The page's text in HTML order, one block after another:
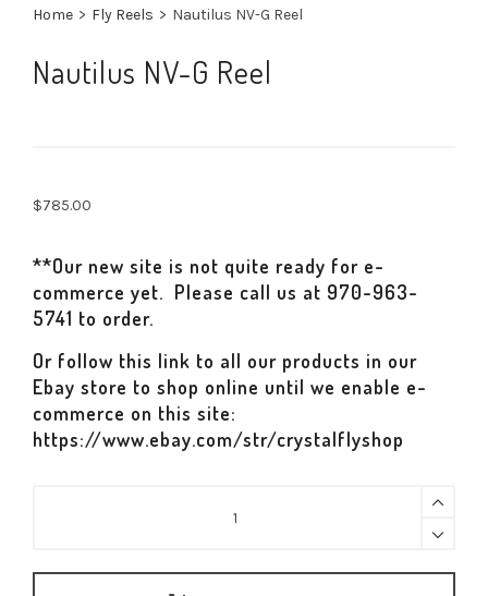
Home > Fly Reels > Nautilus NV-G Reel
Nautilus NV-G Reel
$785.00
**Our new site is not quite ready for e-
commerce yet. Please call us at 970-963-
5741 to order.
Or follow this link to all our products in our
Ebay store to shop online until we enable e-
commerce on this site:
https://www.ebay.com/str/crystalflyshop